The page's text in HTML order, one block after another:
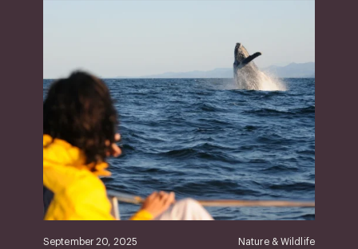
September 20, 2025 Nature & Wildlife